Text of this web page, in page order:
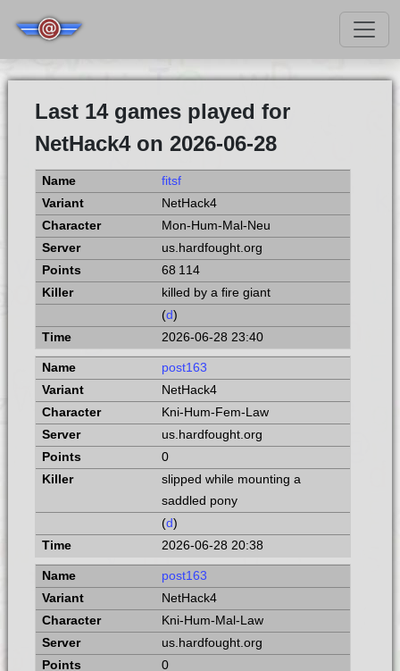
Last 14 games played for
NetHack4 on 2026-06-28
fitsf
NetHack4
Mon-Hum-Mal-Neu
us.hardfought.org
68 114
killed by a fire giant
(d)
2026-06-28 23:40
post163
NetHack4
Kni-Hum-Fem-Law
us.hardfought.org
0
slipped while mounting a
saddled pony
(d)
2026-06-28 20:38
post163
NetHack4
Kni-Hum-Mal-Law
us.hardfought.org
0